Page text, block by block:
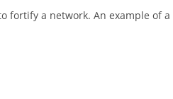
fortify a network. An example of a